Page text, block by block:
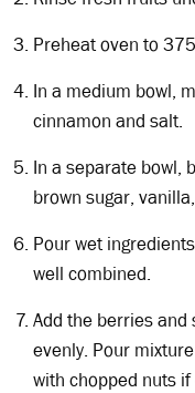
Preheat oven to
In a medium bowl,
cinnamon and salt.
In a separate bowl,
brown sugar,
Pour wet
well combined.
Add the berries
evenly. Pour
with chopped nuts